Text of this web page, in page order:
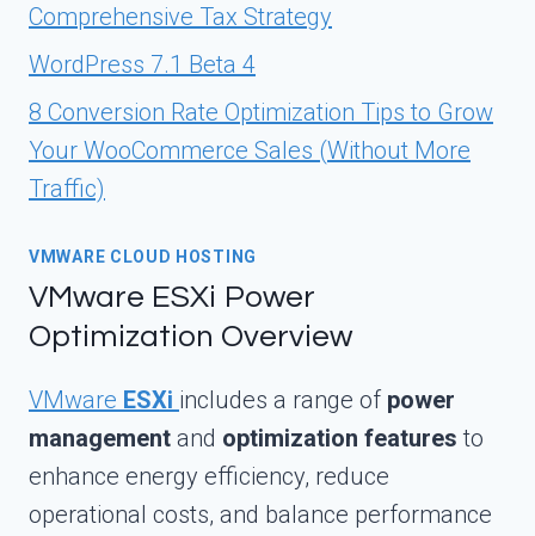
Comprehensive Tax Strategy
WordPress 7.1 Beta 4
8 Conversion Rate Optimization Tips to Grow
Your WooCommerce Sales (Without More
Traffic)
VMWARE CLOUD HOSTING
VMware ESXi Power
Optimization Overview
VMware ESXi includes a range of power
management and optimization features to
enhance energy efficiency, reduce
operational costs, and balance performance